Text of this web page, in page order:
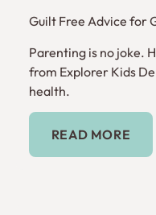
Guilt Free Advice for
Parenting is no joke.
from Explorer Kids
health.
Read More
READ MORE